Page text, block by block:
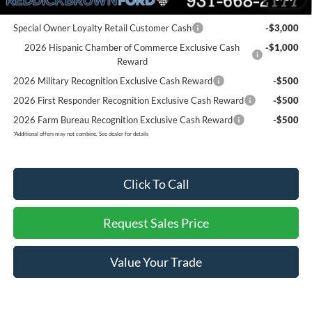
Add. Ford Offers:
Special Owner Loyalty Retail Customer Cash
-$3,000
2026 Hispanic Chamber of Commerce Exclusive Cash
Reward
-$1,000
2026 Military Recognition Exclusive Cash Reward
-$500
2026 First Responder Recognition Exclusive Cash Reward
-$500
2026 Farm Bureau Recognition Exclusive Cash Reward
-$500
*Additional offers may not combine. See dealer for details
Click To Call
Request Sales Price
Value Your Trade